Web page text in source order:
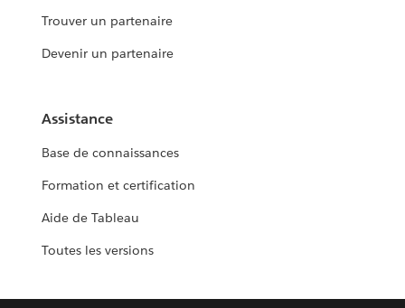
Trouver un partenaire
Devenir un partenaire
Assistance
Base de connaissances
Formation et certification
Aide de Tableau
Toutes les versions